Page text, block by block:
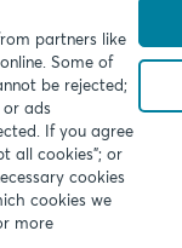
Bank, Belgian
subsidiary of Crédit
partners like
Some of
be rejected;
ads
If you agree
all cookies"; or
cookies
cookies we
more